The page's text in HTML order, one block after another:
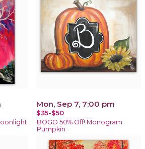
Mon, Sep 7, 7:00 pm
$35-$50
BOGO 50% Off! Monogram
Pumpkin